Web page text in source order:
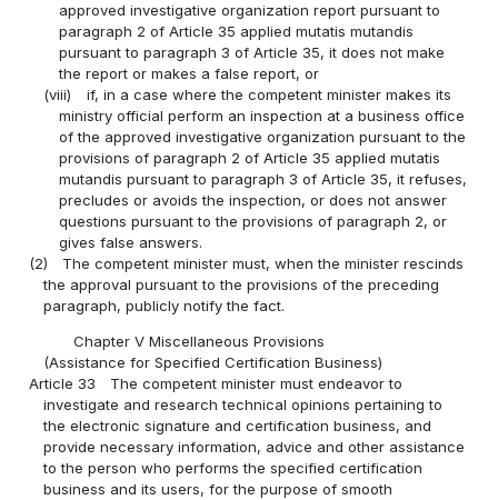
approved investigative organization report pursuant to
paragraph 2 of Article 35 applied mutatis mutandis
pursuant to paragraph 3 of Article 35, it does not make
the report or makes a false report, or
(viii)
if, in a case where the competent minister makes its
ministry official perform an inspection at a business office
of the approved investigative organization pursuant to the
provisions of paragraph 2 of Article 35 applied mutatis
mutandis pursuant to paragraph 3 of Article 35, it refuses,
precludes or avoids the inspection, or does not answer
questions pursuant to the provisions of paragraph 2, or
gives false answers.
(2)
The competent minister must, when the minister rescinds
the approval pursuant to the provisions of the preceding
paragraph, publicly notify the fact.
Chapter V Miscellaneous Provisions
(Assistance for Specified Certification Business)
Article 33
The competent minister must endeavor to
investigate and research technical opinions pertaining to
the electronic signature and certification business, and
provide necessary information, advice and other assistance
to the person who performs the specified certification
business and its users, for the purpose of smooth